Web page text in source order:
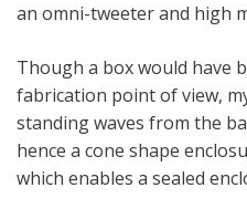
an omni-tweeter and high
Though a box would have
fabrication point of view,
standing waves from the
hence a cone shape
which enables a sealed